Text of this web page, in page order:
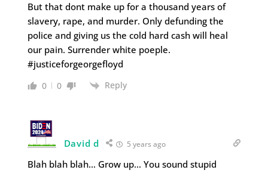
But that dont make up for a thousand years of
slavery, rape, and murder. Only defunding the
police and giving us the cold hard cash will heal
our pain. Surrender white poeple.
#justiceforgeorgefloyd
0 0 Reply
David d 5 years ago
Blah blah blah… Grow up… You sound stupid